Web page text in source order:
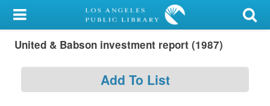
My Account
Library Card
United & Babson investment report (1987)
Add To List